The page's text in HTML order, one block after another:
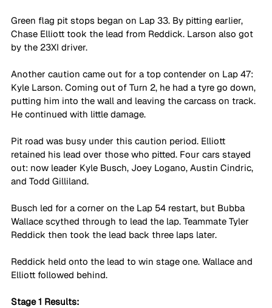
Green flag pit stops began on Lap 33. By pitting earlier,
Chase Elliott took the lead from Reddick. Larson also got
by the 23XI driver.
Another caution came out for a top contender on Lap 47:
Kyle Larson. Coming out of Turn 2, he had a tyre go down,
putting him into the wall and leaving the carcass on track.
He continued with little damage.
Pit road was busy under this caution period. Elliott
retained his lead over those who pitted. Four cars stayed
out: now leader Kyle Busch, Joey Logano, Austin Cindric,
and Todd Gilliland.
Busch led for a corner on the Lap 54 restart, but Bubba
Wallace scythed through to lead the lap. Teammate Tyler
Reddick then took the lead back three laps later.
Reddick held onto the lead to win stage one. Wallace and
Elliott followed behind.
Stage 1 Results: